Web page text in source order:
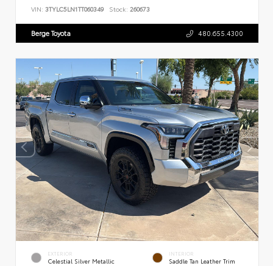
VIN: 3TYLC5LN1TT060349 Stock: 260673
Berge Toyota 480.655.4300
EXTERIOR
Celestial Silver Metallic
INTERIOR
Saddle Tan Leather Trim